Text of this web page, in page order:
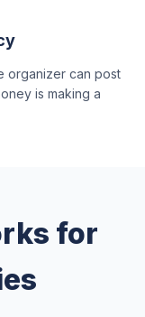
organizer can post
is making a
for